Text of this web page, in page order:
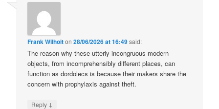
Frank Wilhoiton28/06/2026 at 16:49said:
The reason why these utterly incongruous modern
objects, from incomprehensibly different places, can
function as dordolecs is because their makers share the
concern with prophylaxis against theft.
Reply ↓